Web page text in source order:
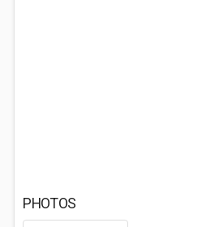
PHOTOS